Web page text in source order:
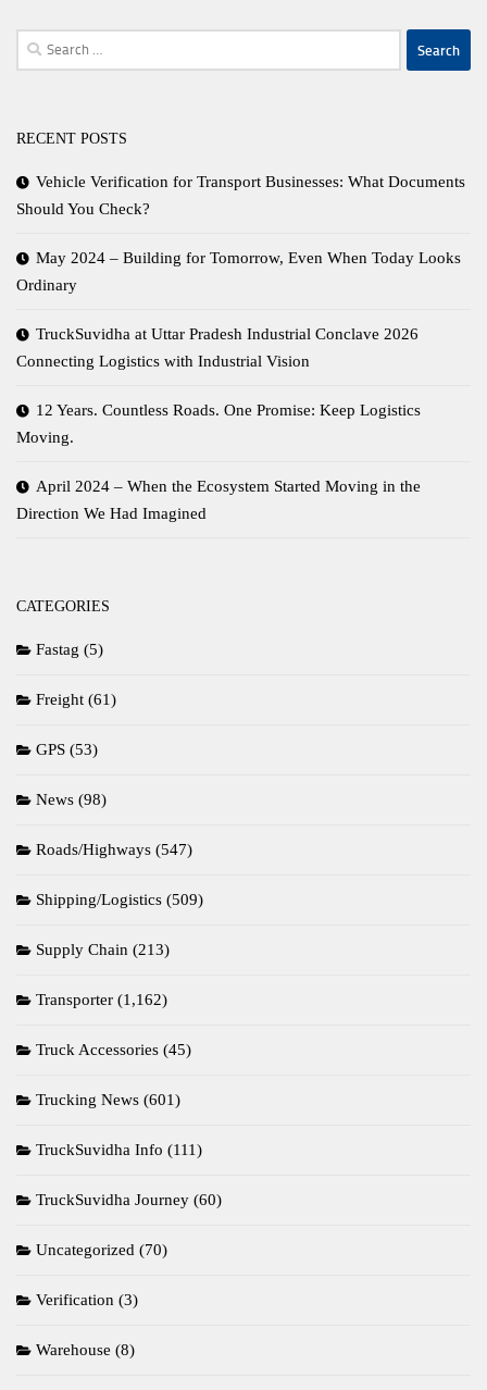
Search
for:
RECENT POSTS
Vehicle Verification for Transport Businesses: What Documents
Should You Check?
May 2024 – Building for Tomorrow, Even When Today Looks
Ordinary
TruckSuvidha at Uttar Pradesh Industrial Conclave 2026
Connecting Logistics with Industrial Vision
12 Years. Countless Roads. One Promise: Keep Logistics
Moving.
April 2024 – When the Ecosystem Started Moving in the
Direction We Had Imagined
CATEGORIES
Fastag (5)
Freight (61)
GPS (53)
News (98)
Roads/Highways (547)
Shipping/Logistics (509)
Supply Chain (213)
Transporter (1,162)
Truck Accessories (45)
Trucking News (601)
TruckSuvidha Info (111)
TruckSuvidha Journey (60)
Uncategorized (70)
Verification (3)
Warehouse (8)